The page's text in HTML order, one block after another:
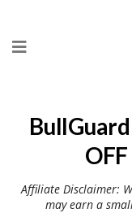
to
Affiliate Disclaimer:
may earn a